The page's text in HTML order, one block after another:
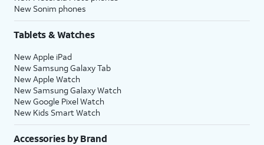
New Sonim phones
Tablets & Watches
New Apple iPad
New Samsung Galaxy Tab
New Apple Watch
New Samsung Galaxy Watch
New Google Pixel Watch
New Kids Smart Watch
Accessories by Brand